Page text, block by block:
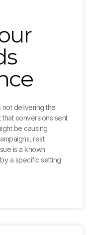
not delivering the
conversions sent
be causing
rest
is a known
a specific setting